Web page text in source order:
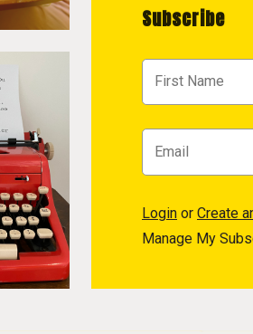
Subscribe
Login or Create
Manage My